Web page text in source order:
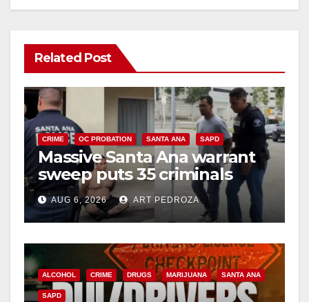
Related Post
CRIME OC PROBATION SANTA ANA SAPD
Massive Santa Ana warrant
sweep puts 35 criminals
behind bars amid recidivism
surge
AUG 6, 2026 ART PEDROZA
ALCOHOL CRIME DRUGS MARIJUANA SANTA ANA
SAPD